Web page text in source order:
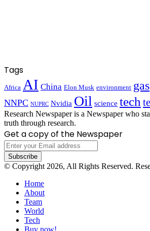
Tags
Africa AI China Elon Musk environment gas
NNPC NUPRC Nvidia Oil science tech
Research Newspaper is a Newspaper who
truth through research.
Get a copy of the Newspaper
Enter
your
Email
address
© Copyright 2026, All Rights Reserved.
Home
About
Team
World
Tech
Buy now!